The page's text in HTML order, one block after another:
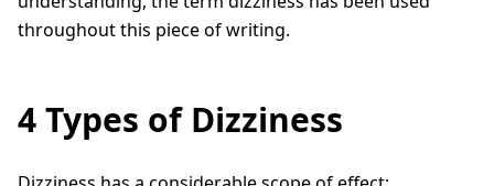
throughout this piece of writing.
4 Types of Dizziness